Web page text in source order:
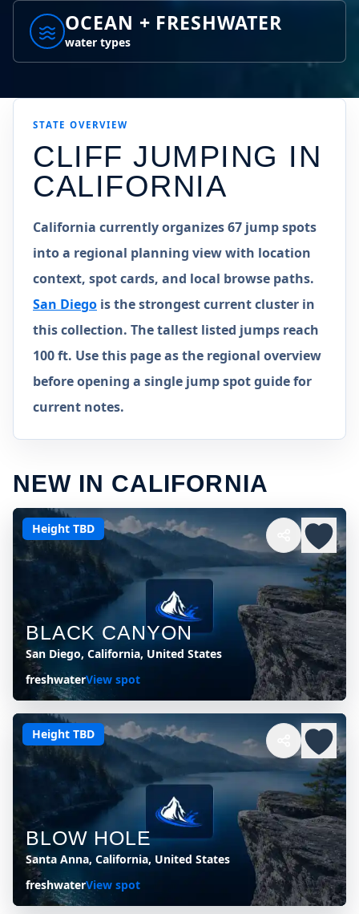
OCEAN + FRESHWATER
water types
STATE OVERVIEW
CLIFF JUMPING IN
CALIFORNIA
California currently organizes 67 jump spots
into a regional planning view with location
context, spot cards, and local browse paths.
San Diego is the strongest current cluster in
this collection. The tallest listed jumps reach
100 ft. Use this page as the regional overview
before opening a single jump spot guide for
current notes.
NEW IN CALIFORNIA
Height TBD
BLACK CANYON
San Diego, California, United States
freshwaterView spot
Height TBD
BLOW HOLE
Santa Anna, California, United States
freshwaterView spot